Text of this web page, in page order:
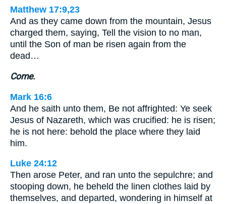
Matthew 17:9,23
And as they came down from the mountain, Jesus
charged them, saying, Tell the vision to no man,
until the Son of man be risen again from the
dead…
Come.
Mark 16:6
And he saith unto them, Be not affrighted: Ye seek
Jesus of Nazareth, which was crucified: he is risen;
he is not here: behold the place where they laid
him.
Luke 24:12
Then arose Peter, and ran unto the sepulchre; and
stooping down, he beheld the linen clothes laid by
themselves, and departed, wondering in himself at